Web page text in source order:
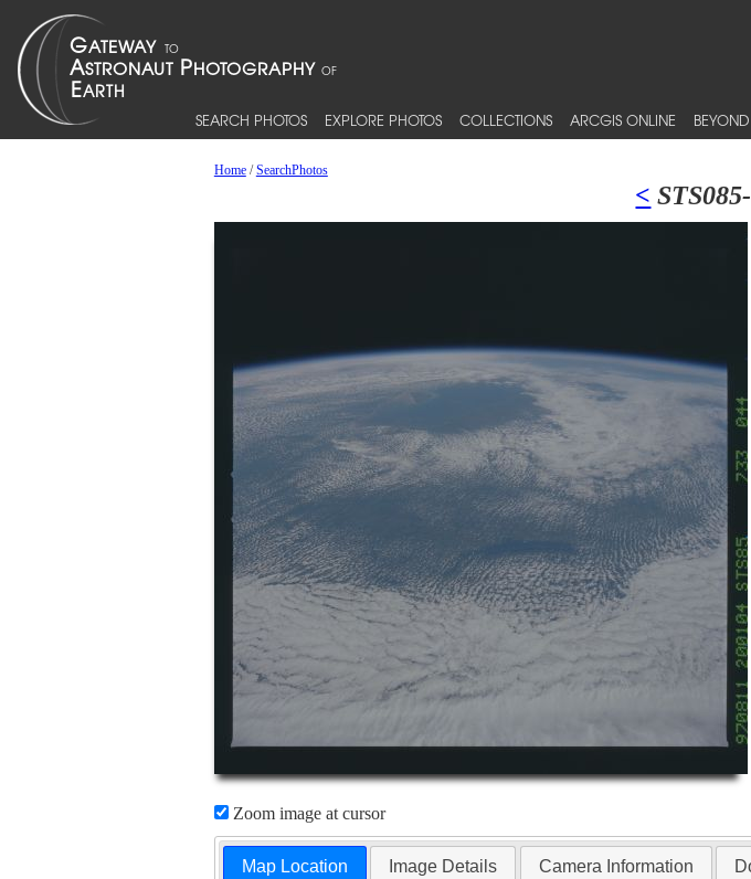
SEARCH PHOTOS EXPLORE PHOTOS COLLECTIONS ARCGIS ONLINE
Home/SearchPhotos
<
Zoom image at cursor
Map Location Image Details Camera Information